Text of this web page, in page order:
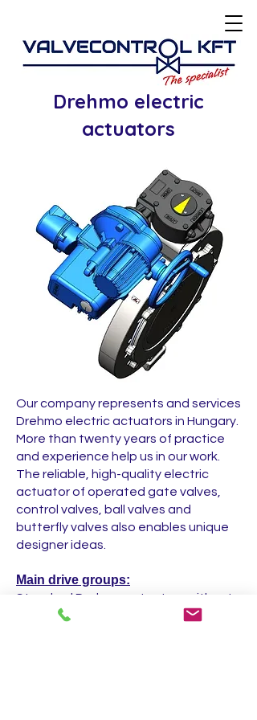
Drehmo electric
actuators
Our company represents and services
Drehmo electric actuators in Hungary.
More than twenty years of practice
and experience help us in our work.
The reliable, high-quality electric
actuator of operated gate valves,
control valves, ball valves and
butterfly valves also enables unique
designer ideas.
Main drive groups:
Standard Drehmo actuators without
control